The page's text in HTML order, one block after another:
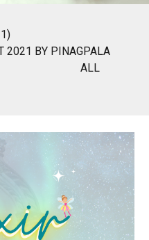
2021 BY PINAGPALA
ALL